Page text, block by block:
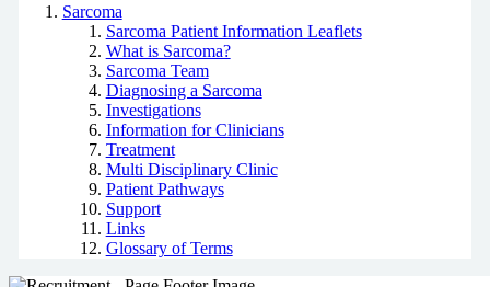
Sarcoma
Sarcoma Patient Information Leaflets
What is Sarcoma?
Sarcoma Team
Diagnosing a Sarcoma
Investigations
Information for Clinicians
Treatment
Multi Disciplinary Clinic
Patient Pathways
Support
Links
Glossary of Terms